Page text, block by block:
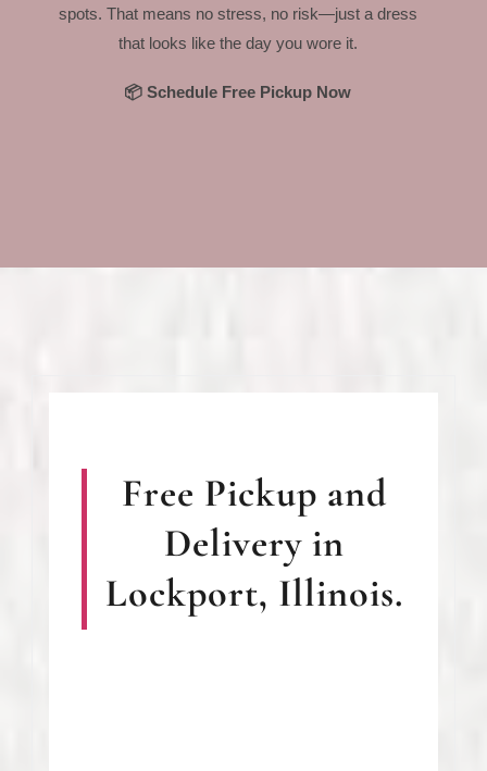
spots. That means no stress, no risk—just a dress
that looks like the day you wore it.
📦 Schedule Free Pickup Now
Free Pickup and
Delivery in
Lockport, Illinois.